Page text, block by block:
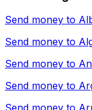
Send money to
Send money to
Send money to
Send money to